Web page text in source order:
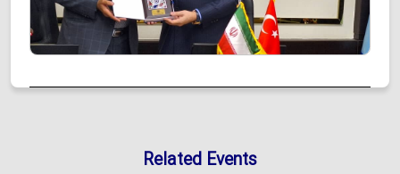
Related Events